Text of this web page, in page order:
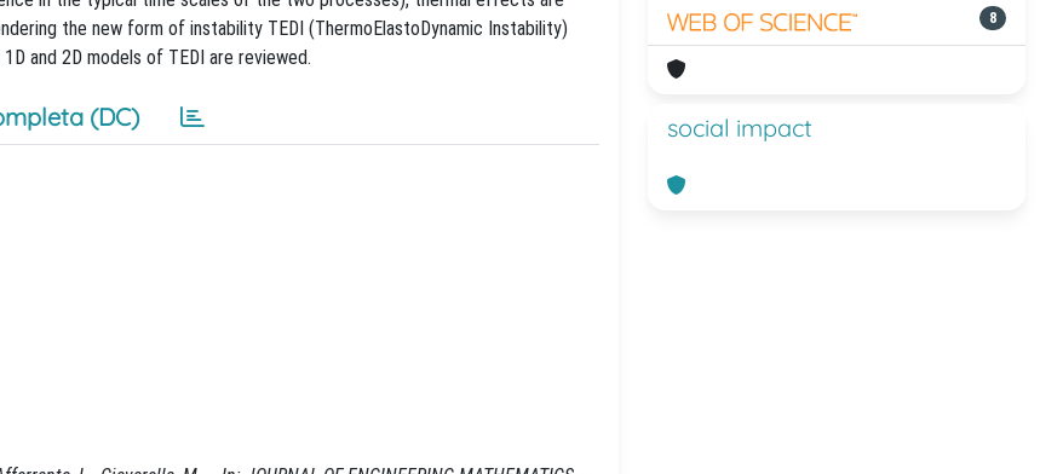
the new form of instability TEDI (ThermoElastoDynamic Instability)
and 2D models of TEDI are reviewed.
(DC)
8
social impact